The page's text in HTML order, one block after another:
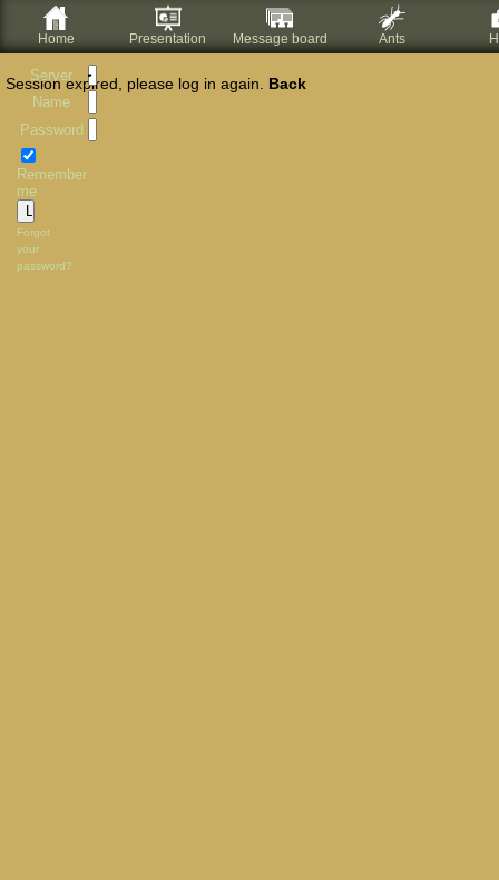
Server
Name
Password
Remember
me
Forgot
your
password?
Home Presentation Message board Ants
Session expired, please log in again. Back